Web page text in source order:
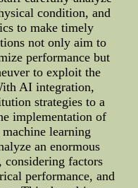
condition, and
to make timely
not only aim to
performance but
to exploit the
AI integration,
strategies to a
implementation of
learning
an enormous
considering factors
performance, and